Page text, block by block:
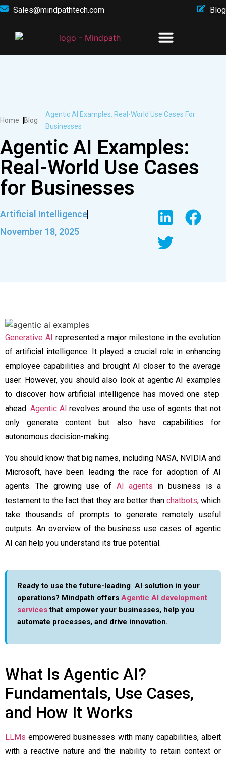
Sales@mindpathtech.com Blog
Home Blog
Agentic AI Examples: Real-World Use Cases For
Businesses
Agentic AI Examples:
Real-World Use Cases
for Businesses
Artificial Intelligence
November 18, 2025
Generative AI represented a major milestone in the evolution
of artificial intelligence. It played a crucial role in enhancing
employee capabilities and brought AI closer to the average
user. However, you should also look at agentic AI examples
to discover how artificial intelligence has moved one step
ahead. Agentic AI revolves around the use of agents that not
only generate content but also have capabilities for
autonomous decision-making.
You should know that big names, including NASA, NVIDIA and
Microsoft, have been leading the race for adoption of AI
agents. The growing use of AI agents in business is a
testament to the fact that they are better than chatbots, which
take thousands of prompts to generate remotely useful
outputs. An overview of the business use cases of agentic
AI can help you understand its true potential.
Ready to use the future-leading AI solution in your
operations? Mindpath offers Agentic AI development
servicesthat empower your businesses, help you
automate processes, and drive innovation.
What Is Agentic AI?
Fundamentals, Use Cases,
and How It Works
LLMs empowered businesses with many capabilities, albeit
with a reactive nature and the inability to retain context or